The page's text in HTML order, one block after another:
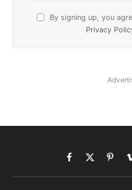
By signing up, you
Privacy
Facebook
X
(Twitter)